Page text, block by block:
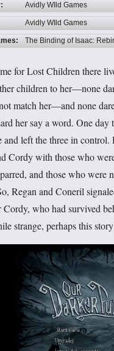
Avidly WIld Games
Avidly WIld Games
The Binding of Isaac:
for Lost Children there
children to her—none
match her—and none
her say a word. One
left the three in
Cordy with those who
and those who were
Regan and Coneril
Cordy, who had survived
strange, perhaps this